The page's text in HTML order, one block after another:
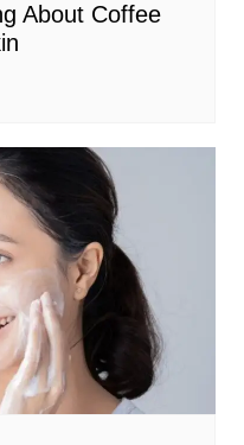
About Coffee